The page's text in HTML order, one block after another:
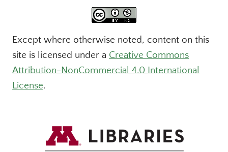
Except where otherwise noted, content on this
site is licensed under a Creative Commons
Attribution-NonCommercial 4.0 International
License.